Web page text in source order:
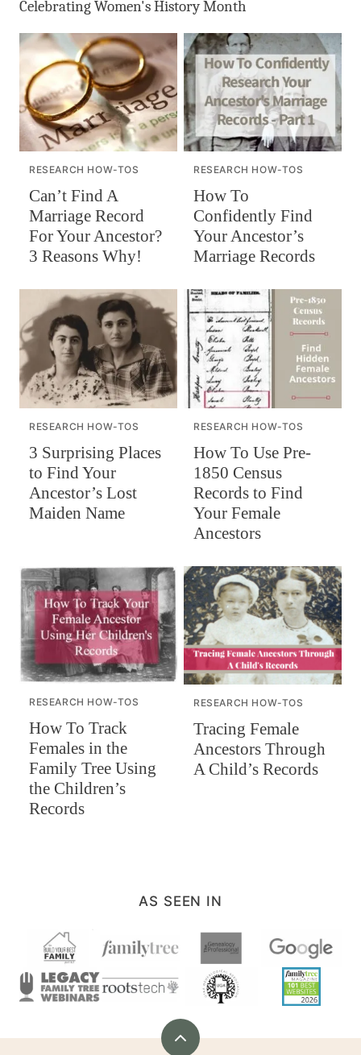
Celebrating Women's History Month
RESEARCH HOW-TOS
Can’t Find A
Marriage Record
For Your Ancestor?
3 Reasons Why!
RESEARCH HOW-TOS
How To
Confidently Find
Your Ancestor’s
Marriage Records
RESEARCH HOW-TOS
3 Surprising Places
to Find Your
Ancestor’s Lost
Maiden Name
RESEARCH HOW-TOS
How To Use Pre-
1850 Census
Records to Find
Your Female
Ancestors
RESEARCH HOW-TOS
How To Track
Females in the
Family Tree Using
the Children’s
Records
RESEARCH HOW-TOS
Tracing Female
Ancestors Through
A Child’s Records
AS SEEN IN
Back